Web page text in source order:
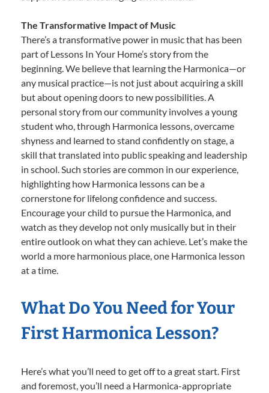
The Transformative Impact of Music
There’s a transformative power in music that has been
part of Lessons In Your Home’s story from the
beginning. We believe that learning the Harmonica—or
any musical practice—is not just about acquiring a skill
but about opening doors to new possibilities. A
personal story from our community involves a young
student who, through Harmonica lessons, overcame
shyness and learned to stand confidently on stage, a
skill that translated into public speaking and leadership
in school. Such stories are common in our experience,
highlighting how Harmonica lessons can be a
cornerstone for lifelong confidence and success.
Encourage your child to pursue the Harmonica, and
watch as they develop not only musically but in their
entire outlook on what they can achieve. Let’s make the
world a more harmonious place, one Harmonica lesson
at a time.
What Do You Need for Your
First Harmonica Lesson?
Here’s what you’ll need to get off to a great start. First
and foremost, you’ll need a Harmonica-appropriate